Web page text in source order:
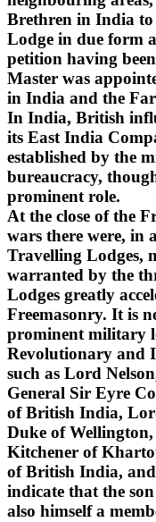
Brethren in India
Lodge in due form
petition having
Master was
in India and the
In India, British
its East India
established by the
bureaucracy,
prominent role.
At the close of the
wars there were,
Travelling Lodges,
warranted by the
Lodges greatly
Freemasonry. It is
prominent military
Revolutionary and
such as Lord
General Sir Eyre
of British India,
Duke of
Kitchener of
of British India,
indicate that the
also himself a